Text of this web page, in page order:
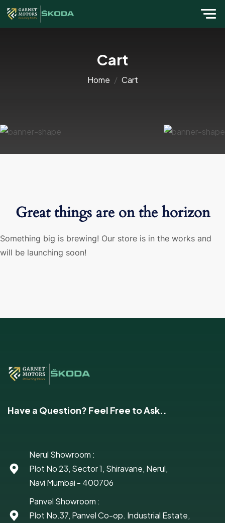
Cart
Home Cart
Great things are on the horizon
Something big is brewing! Our store is in the works and
will be launching soon!
Have a Question? Feel Free to Ask..
Nerul Showroom :
Plot No 23, Sector 1, Shiravane, Nerul,
Navi Mumbai - 400706
Panvel Showroom :
Plot No.37, Panvel Co-op. Industrial Estate,